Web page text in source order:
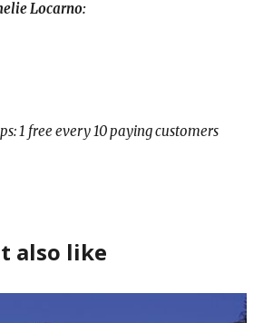
Locarno:
1 free every 10 paying customers
also like